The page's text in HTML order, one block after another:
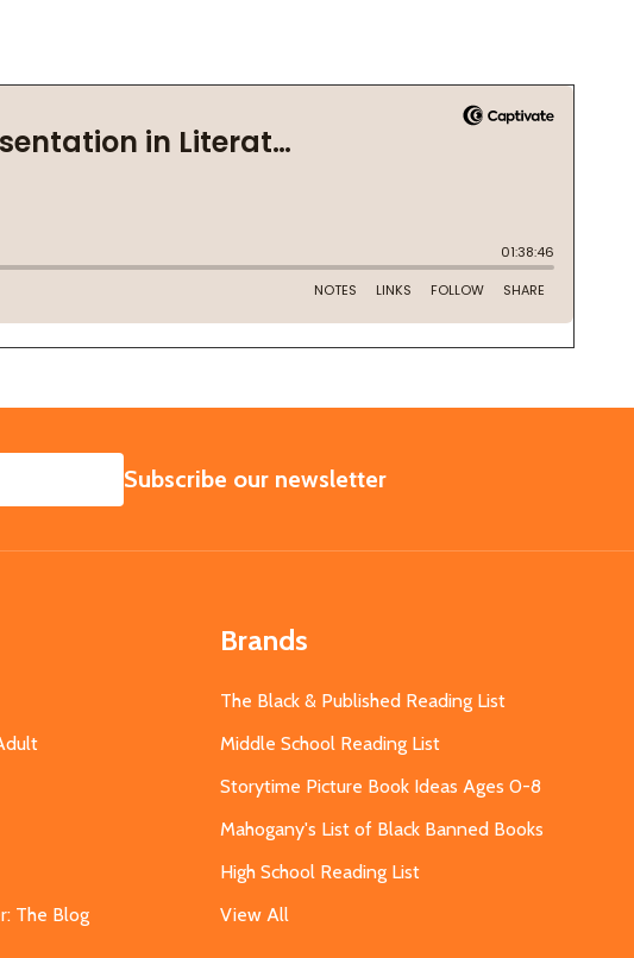
SUBSCRIBE
Subscribe our newsletter
The Blog
Brands
The Black & Published Reading List
Middle School Reading List
Storytime Picture Book Ideas Ages 0-8
Mahogany's List of Black Banned Books
High School Reading List
View All